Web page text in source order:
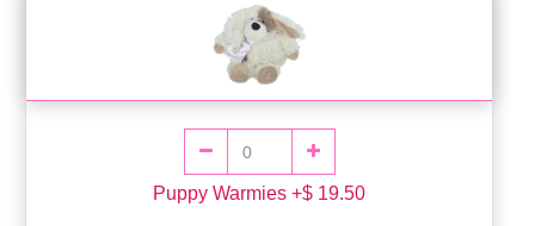
Puppy Warmies +$ 19.50